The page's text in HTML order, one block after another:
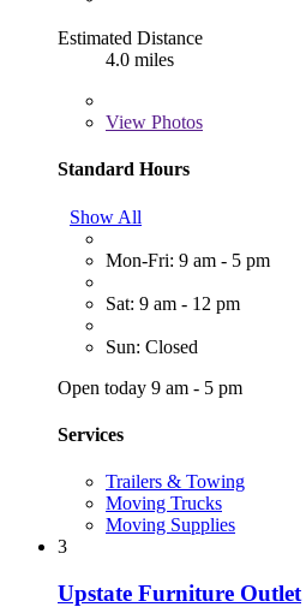
Estimated Distance
4.0 miles
View Photos
Standard Hours
Show All
Mon-Fri: 9 am - 5 pm
Sat: 9 am - 12 pm
Sun: Closed
Open today 9 am - 5 pm
Services
Trailers & Towing
Moving Trucks
Moving Supplies
3
Upstate Furniture Outlet